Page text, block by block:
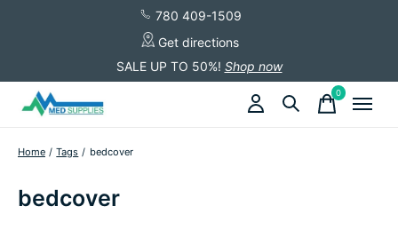
780 409-1509
Get directions
SALE UP TO 50%! Shop now
0items
Home / Tags / bedcover
bedcover